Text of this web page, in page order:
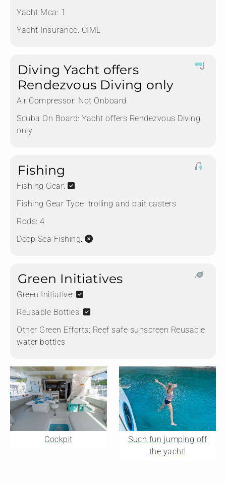
Yacht Mca: 1
Yacht Insurance: CIML
Diving Yacht offers
Rendezvous Diving only
Air Compressor: Not Onboard
Scuba On Board: Yacht offers Rendezvous Diving
only
Fishing
Fishing Gear:
Fishing Gear Type: trolling and bait casters
Rods: 4
Deep Sea Fishing:
Green Initiatives
Green Initiative:
Reusable Bottles:
Other Green Efforts: Reef safe sunscreen Reusable
water bottles
Cockpit
Such fun jumping off
the yacht!